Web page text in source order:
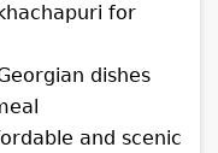
for
dishes
and scenic